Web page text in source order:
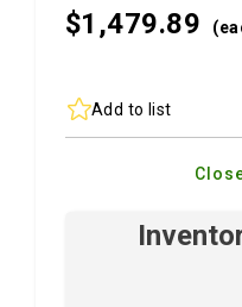
$1,479.89
Add to list